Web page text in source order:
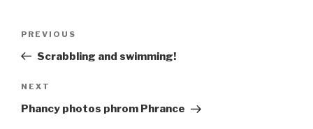
Previous
Post
PREVIOUS
Scrabbling and swimming!
Next
Post
NEXT
Phancy photos phrom Phrance